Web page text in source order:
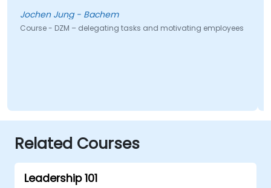
Jochen Jung - Bachem
Course - DZM – delegating tasks and motivating employees
Related Courses
Leadership 101